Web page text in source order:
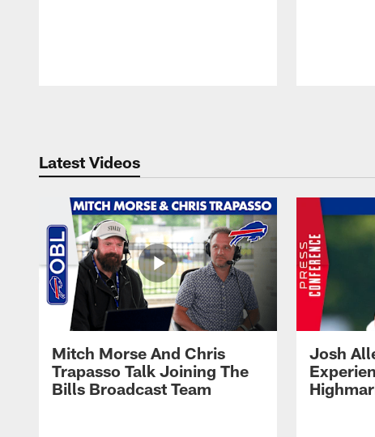
Latest Videos
Mitch Morse And Chris
Trapasso Talk Joining The
Bills Broadcast Team
Josh